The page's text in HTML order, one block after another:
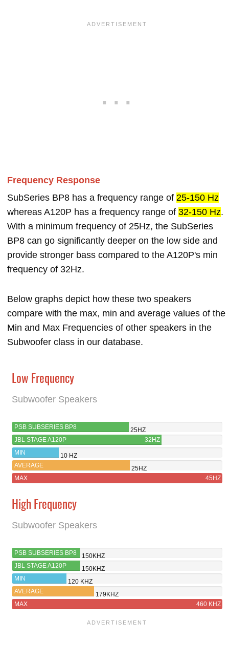
Frequency Response
SubSeries BP8 has a frequency range of 25-150 Hz
whereas A120P has a frequency range of 32-150 Hz.
With a minimum frequency of 25Hz, the SubSeries
BP8 can go significantly deeper on the low side and
provide stronger bass compared to the A120P's min
frequency of 32Hz.
Below graphs depict how these two speakers
compare with the max, min and average values of the
Min and Max Frequencies of other speakers in the
Subwoofer class in our database.
Low Frequency
Subwoofer Speakers
PSB SUBSERIES BP8
25HZ
JBL STAGE A120P
32HZ
MIN
10 HZ
AVERAGE
25HZ
MAX
45HZ
High Frequency
Subwoofer Speakers
PSB SUBSERIES BP8
150KHZ
JBL STAGE A120P
150KHZ
MIN
120 KHZ
AVERAGE
179KHZ
MAX
460 KHZ